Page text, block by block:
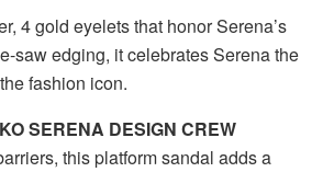
4 gold eyelets that honor Serena’s
saw edging, it celebrates Serena the
fashion icon.
SERENA DESIGN CREW
this platform sandal adds a